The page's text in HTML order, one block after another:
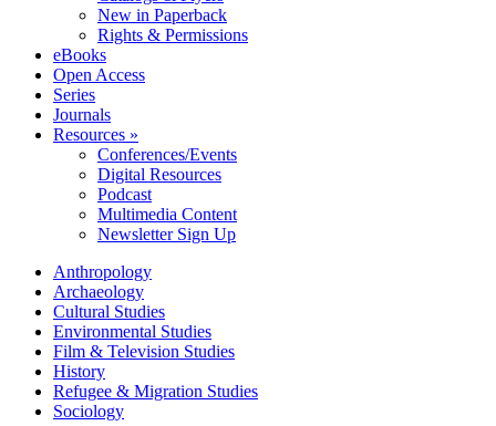
New in Paperback
Rights & Permissions
eBooks
Open Access
Series
Journals
Resources »
Conferences/Events
Digital Resources
Podcast
Multimedia Content
Newsletter Sign Up
Anthropology
Archaeology
Cultural Studies
Environmental Studies
Film & Television Studies
History
Refugee & Migration Studies
Sociology